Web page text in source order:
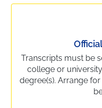
Transcripts must be
college or
degree(s). Arrange